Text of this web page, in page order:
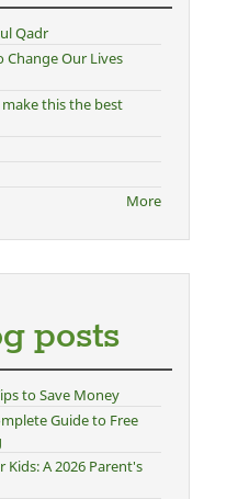
Qadr
Our Lives
this the best
More
posts
to Save Money
Guide to Free
Kids: A 2026 Parent's